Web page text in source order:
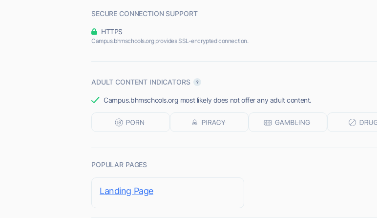
SECURE CONNECTION SUPPORT
HTTPS
Campus.bhmschools.org provides SSL-encrypted connection.
ADULT CONTENT INDICATORS
Campus.bhmschools.org most likely does not offer any adult content.
POPULAR PAGES
Landing Page